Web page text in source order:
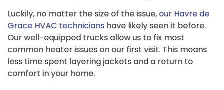
Luckily, no matter the size of the issue,our Havre de
Grace HVAC technicians have likely seen it before.
Our well-equipped trucks allow us to fix most
common heater issues on our first visit. This means
less time spent layering jackets and a return to
comfort in your home.